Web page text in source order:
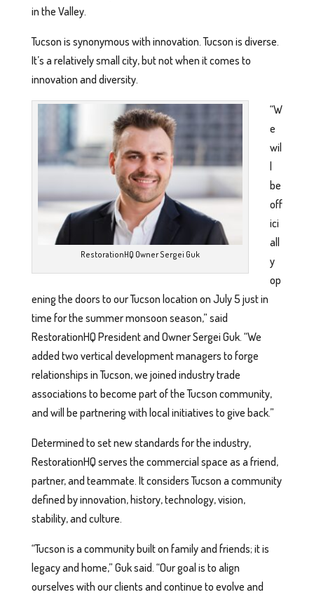
in the Valley.
Tucson is synonymous with innovation. Tucson is diverse.
It’s a relatively small city, but not when it comes to
innovation and diversity.
RestorationHQ Owner Sergei Guk
“W
e
wil
l
be
off
ici
all
y
op
ening the doors to our Tucson location on July 5 just in
time for the summer monsoon season,” said
RestorationHQ President and Owner Sergei Guk. “We
added two vertical development managers to forge
relationships in Tucson, we joined industry trade
associations to become part of the Tucson community,
and will be partnering with local initiatives to give back.”
Determined to set new standards for the industry,
RestorationHQ serves the commercial space as a friend,
partner, and teammate. It considers Tucson a community
defined by innovation, history, technology, vision,
stability, and culture.
“Tucson is a community built on family and friends; it is
legacy and home,” Guk said. “Our goal is to align
ourselves with our clients and continue to evolve and